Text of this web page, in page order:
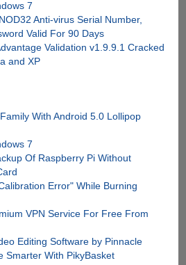
7
Anti-virus Serial Number,
Valid For 90 Days
Validation v1.9.9.1 Cracked
and XP
With Android 5.0 Lollipop
7
Of Raspberry Pi Without
Error" While Burning
VPN Service For Free From
Editing Software by Pinnacle
Smarter With PikyBasket